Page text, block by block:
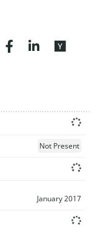
Not Present
January 2017